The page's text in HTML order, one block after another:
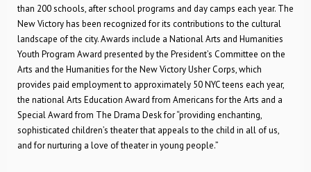
than 200 schools, after school programs and day camps each year. The
New Victory has been recognized for its contributions to the cultural
landscape of the city. Awards include a National Arts and Humanities
Youth Program Award presented by the President’s Committee on the
Arts and the Humanities for the New Victory Usher Corps, which
provides paid employment to approximately 50 NYC teens each year,
the national Arts Education Award from Americans for the Arts and a
Special Award from The Drama Desk for “providing enchanting,
sophisticated children’s theater that appeals to the child in all of us,
and for nurturing a love of theater in young people.”